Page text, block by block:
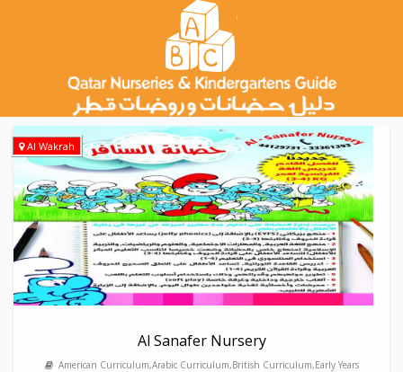
Al Wakrah
Al Sanafer Nursery
American Curriculum,Arabic Curriculum,British Curriculum,Early Years